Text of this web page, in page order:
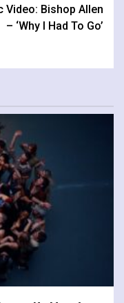
Video: Bishop Allen
– ‘Why I Had To Go’